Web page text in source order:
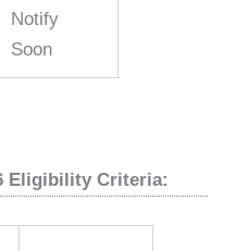
Notify
Soon
Eligibility Criteria: